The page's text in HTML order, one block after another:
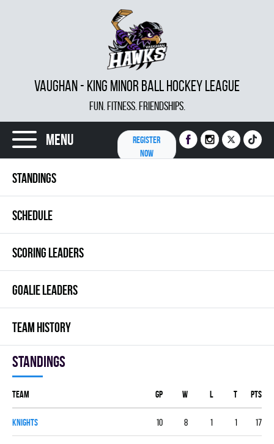
VAUGHAN - KING MINOR BALL HOCKEY LEAGUE
FUN. FITNESS. FRIENDSHIPS.
Menu
REGISTER
NOW
STANDINGS
SCHEDULE
SCORING LEADERS
GOALIE LEADERS
TEAM HISTORY
Standings
Team GP W L T PTS
KNIGHTS 10 8 1 1 17